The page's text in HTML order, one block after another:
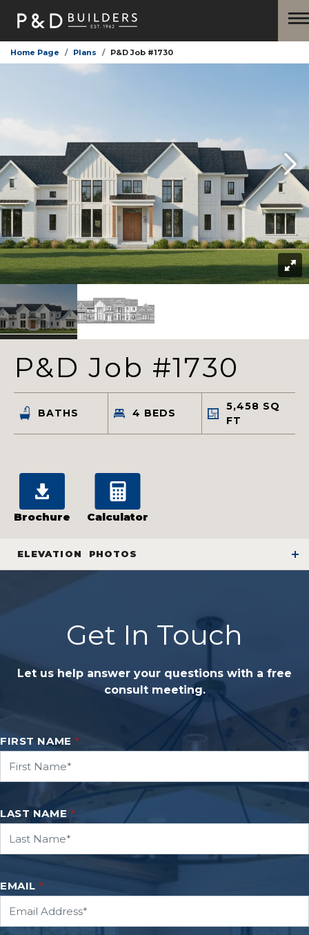
Home Page Plans P&D Job #1730
P&D Job #1730
BATHS 4 BEDS
5,458 SQ
FT
Brochure Calculator
ELEVATION PHOTOS
Get In Touch
Let us help answer your questions with a free
consult meeting.
FIRST NAME *
LAST NAME *
EMAIL *